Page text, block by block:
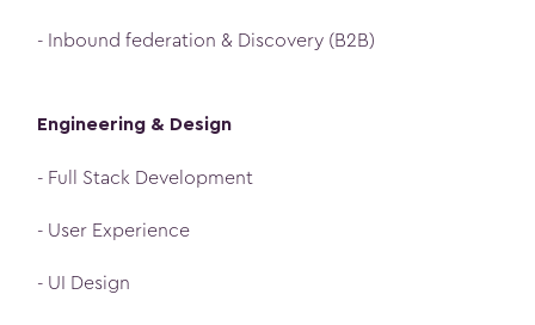
- Inbound federation & Discovery (B2B)
Engineering & Design
- Full Stack Development
- User Experience
- UI Design